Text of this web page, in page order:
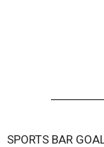
SPORTS BAR